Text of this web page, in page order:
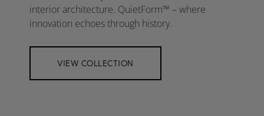
interior architecture. QuietForm™ – where
innovation echoes through history.
VIEW COLLECTION